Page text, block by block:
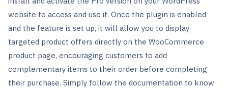
website to access and use it. Once the plugin is enabled
and the feature is set up, it will allow you to display
targeted product offers directly on the WooCommerce
product page, encouraging customers to add
complementary items to their order before completing
their purchase. Simply follow the documentation to know